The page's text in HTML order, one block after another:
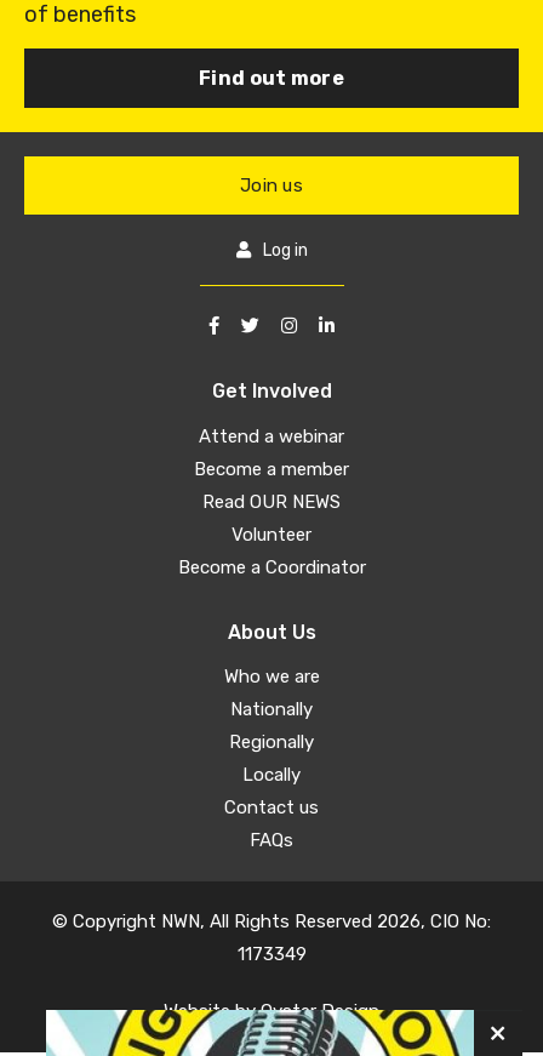
of benefits
Find out more
Get Involved
Attend a webinar
Become a member
Read OUR NEWS
Volunteer
Become a Coordinator
About Us
Who we are
Nationally
Regionally
Locally
Contact us
FAQs
Join us
Log in
© Copyright NWN, All Rights Reserved 2026, CIO No:
1173349
Website byOyster Design